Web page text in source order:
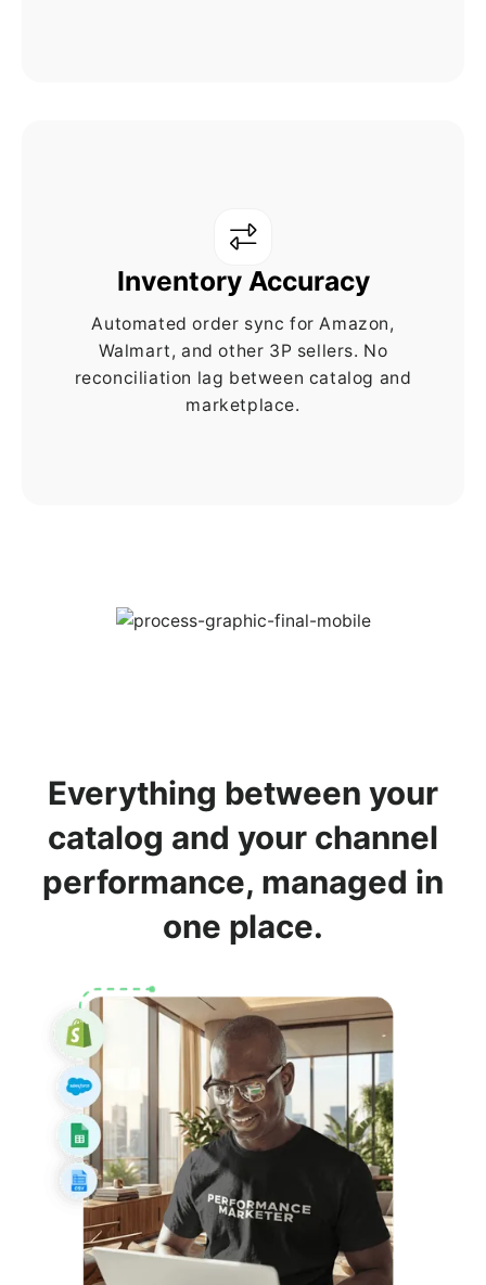
Inventory Accuracy
Automated order sync for Amazon,
Walmart, and other 3P sellers. No
reconciliation lag between catalog and
marketplace.
Everything between your
catalog and your channel
performance, managed in
one place.